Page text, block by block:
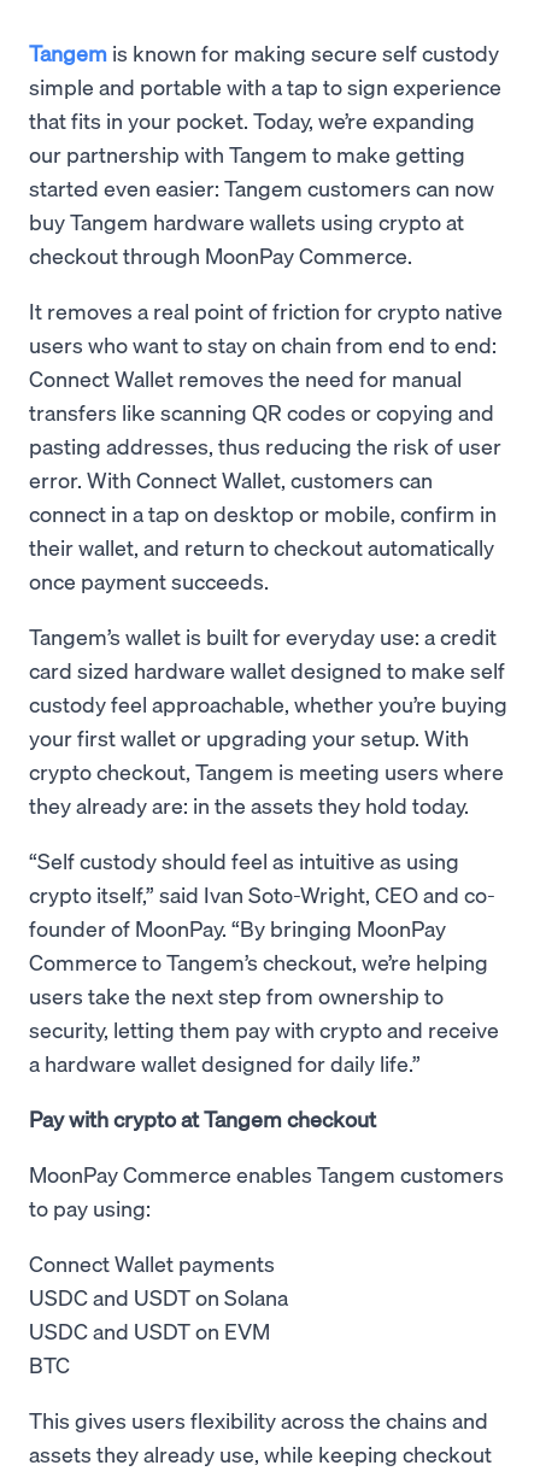
Tangem is known for making secure self custody
simple and portable with a tap to sign experience
that fits in your pocket. Today, we’re expanding
our partnership with Tangem to make getting
started even easier: Tangem customers can now
buy Tangem hardware wallets using crypto at
checkout through MoonPay Commerce.
It removes a real point of friction for crypto native
users who want to stay on chain from end to end:
Connect Wallet removes the need for manual
transfers like scanning QR codes or copying and
pasting addresses, thus reducing the risk of user
error. With Connect Wallet, customers can
connect in a tap on desktop or mobile, confirm in
their wallet, and return to checkout automatically
once payment succeeds.
Tangem’s wallet is built for everyday use: a credit
card sized hardware wallet designed to make self
custody feel approachable, whether you’re buying
your first wallet or upgrading your setup. With
crypto checkout, Tangem is meeting users where
they already are: in the assets they hold today.
“Self custody should feel as intuitive as using
crypto itself,” said Ivan Soto-Wright, CEO and co-
founder of MoonPay. “By bringing MoonPay
Commerce to Tangem’s checkout, we’re helping
users take the next step from ownership to
security, letting them pay with crypto and receive
a hardware wallet designed for daily life.”
Pay with crypto at Tangem checkout
MoonPay Commerce enables Tangem customers
to pay using:
Connect Wallet payments
USDC and USDT on Solana
USDC and USDT on EVM
BTC
This gives users flexibility across the chains and
assets they already use, while keeping checkout